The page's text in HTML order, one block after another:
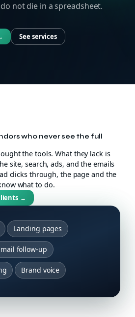
not die in a spreadsheet.
See services
who never see the full
the tools. What they lack is
site, search, ads, and the emails
clicks through, the page and the
what to do.
→
Landing pages
follow-up
Brand voice